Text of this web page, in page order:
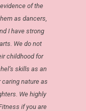
of the
as dancers,
I have strong
We do not
childhood for
skills as an
nature as
We highly
if you are